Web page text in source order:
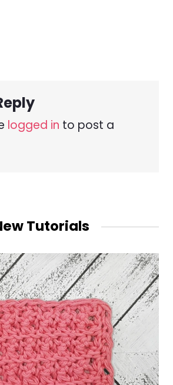
logged in to post a
Tutorials